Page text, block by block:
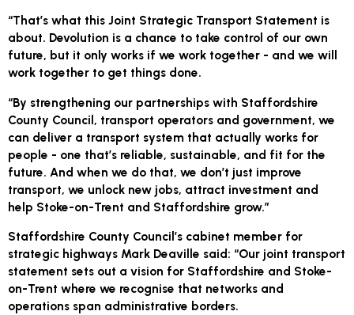
“That’s what this Joint Strategic Transport Statement is
about. Devolution is a chance to take control of our own
future, but it only works if we work together - and we will
work together to get things done.
“By strengthening our partnerships with Staffordshire
County Council, transport operators and government, we
can deliver a transport system that actually works for
people - one that’s reliable, sustainable, and fit for the
future. And when we do that, we don’t just improve
transport, we unlock new jobs, attract investment and
help Stoke-on-Trent and Staffordshire grow.”
Staffordshire County Council’s cabinet member for
strategic highways Mark Deaville said: “Our joint transport
statement sets out a vision for Staffordshire and Stoke-
on-Trent where we recognise that networks and
operations span administrative borders.